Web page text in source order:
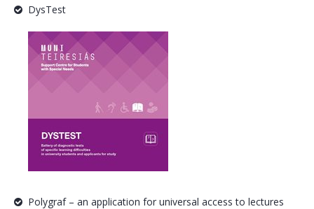
DysTest
Polygraf – an application for universal access to lectures